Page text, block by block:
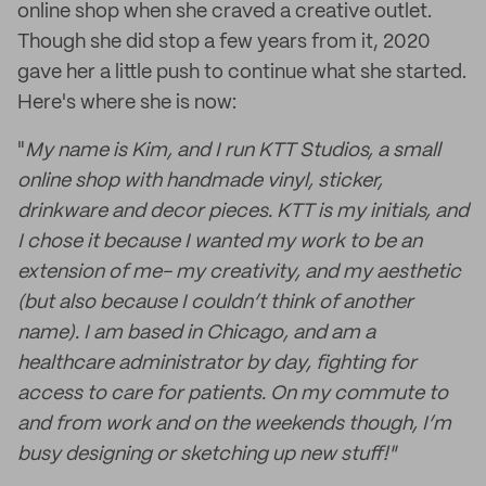
online shop when she craved a creative outlet.
Though she did stop a few years from it, 2020
gave her a little push to continue what she started.
Here's where she is now:
"My name is Kim, and I run KTT Studios, a small
online shop with handmade vinyl, sticker,
drinkware and decor pieces. KTT is my initials, and
I chose it because I wanted my work to be an
extension of me- my creativity, and my aesthetic
(but also because I couldn’t think of another
name). I am based in Chicago, and am a
healthcare administrator by day, fighting for
access to care for patients. On my commute to
and from work and on the weekends though, I’m
busy designing or sketching up new stuff!"